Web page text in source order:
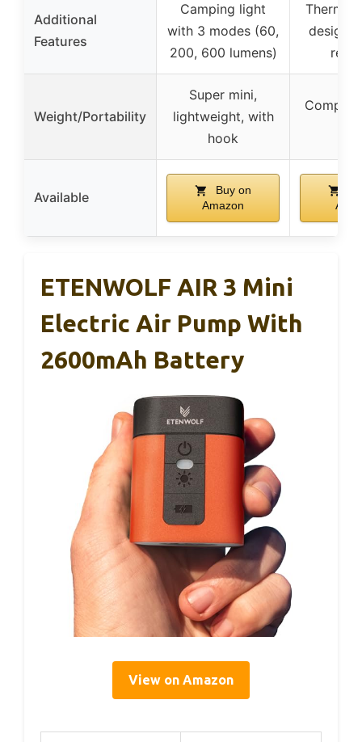
Additional
Features
Camping light
with 3 modes (60,
200, 600 lumens)
Thermal
design,
Weight/Portability
Super mini,
lightweight, with
hook
Available
Buy on
Amazon
ETENWOLF AIR 3 Mini
Electric Air Pump With
2600mAh Battery
View on Amazon